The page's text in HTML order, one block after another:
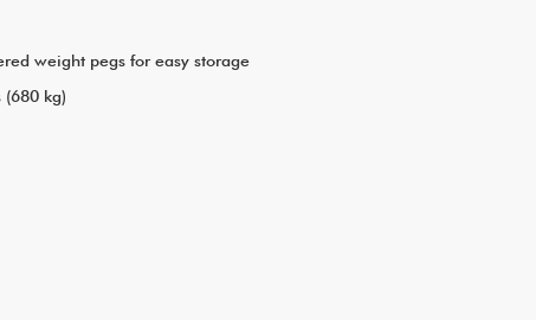
weight pegs for easy storage
kg)